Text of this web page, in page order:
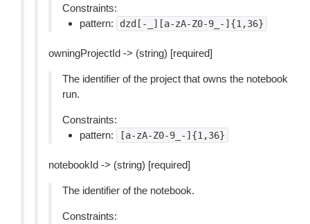
Constraints:
pattern:
dzd[-_][a-zA-Z0-9_-]{1,36}
owningProjectId -> (string) [required]
The identifier of the project that owns the notebook
run.
Constraints:
pattern:
[a-zA-Z0-9_-]{1,36}
notebookId -> (string) [required]
The identifier of the notebook.
Constraints: